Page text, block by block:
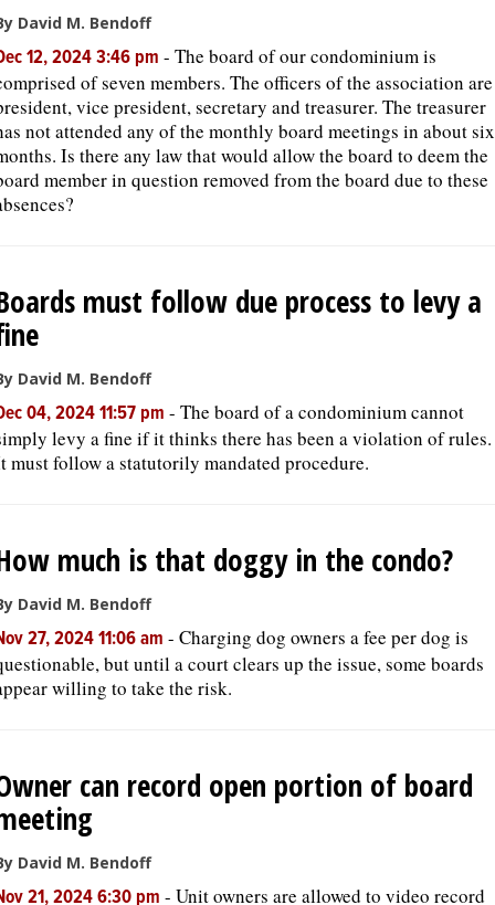
David M. Bendoff
12, 2024 3:46 pm - The board of our condominium is
of seven members. The officers of the association
vice president, secretary and treasurer. The treasurer
not attended any of the monthly board meetings in about six
Is there any law that would allow the board to deem the
member in question removed from the board due to these
must follow due process to levy a
David M. Bendoff
04, 2024 11:57 pm - The board of a condominium cannot
levy a fine if it thinks there has been a violation of rules.
must follow a statutorily mandated procedure.
much is that doggy in the condo?
David M. Bendoff
27, 2024 11:06 am - Charging dog owners a fee per dog is
but until a court clears up the issue, some boards
willing to take the risk.
can record open portion of board
David M. Bendoff
21, 2024 6:30 pm - Unit owners are allowed to video record